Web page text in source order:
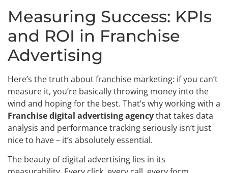
Measuring Success: KPIs
and ROI in Franchise
Advertising
Here’s the truth about franchise marketing: if you can’t
measure it, you’re basically throwing money into the
wind and hoping for the best. That’s why working with a
Franchise digital advertising agencythat takes data
analysis and performance tracking seriously isn’t just
nice to have – it’s absolutely essential.
The beauty of digital advertising lies in its